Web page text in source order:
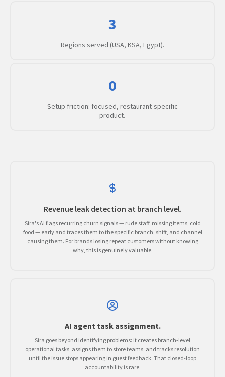
3
Regions served (USA, KSA, Egypt).
0
Setup friction: focused, restaurant-specific
product.
Revenue leak detection at branch level.
Sira's AI flags recurring churn signals — rude staff, missing items, cold
food — early and traces them to the specific branch, shift, and channel
causing them. For brands losing repeat customers without knowing
why, this is genuinely valuable.
AI agent task assignment.
Sira goes beyond identifying problems: it creates branch-level
operational tasks, assigns them to store teams, and tracks resolution
until the issue stops appearing in guest feedback. That closed-loop
accountability is rare.